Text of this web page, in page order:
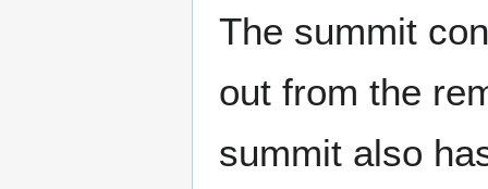
The summit
out from the
summit also